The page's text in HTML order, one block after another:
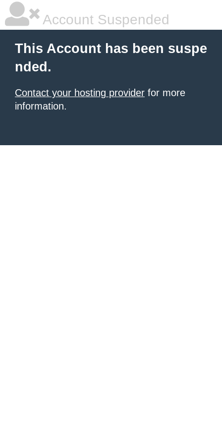
Account Suspended
This Account has been suspe
nded.
Contact your hosting provider for more
information.